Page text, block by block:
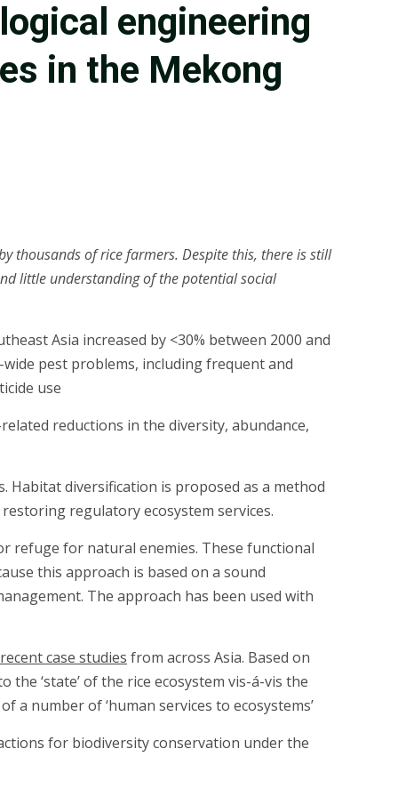
engineering
in the Mekong
thousands of rice farmers. Despite this, there is still
little understanding of the potential social
Asia increased by <30% between 2000 and
pest problems, including frequent and
use
reductions in the diversity, abundance,
Habitat diversification is proposed as a method
regulatory ecosystem services.
refuge for natural enemies. These functional
this approach is based on a sound
The approach has been used with
case studies from across Asia. Based on
‘state’ of the rice ecosystem vis-á-vis the
number of ‘human services to ecosystems’
for biodiversity conservation under the